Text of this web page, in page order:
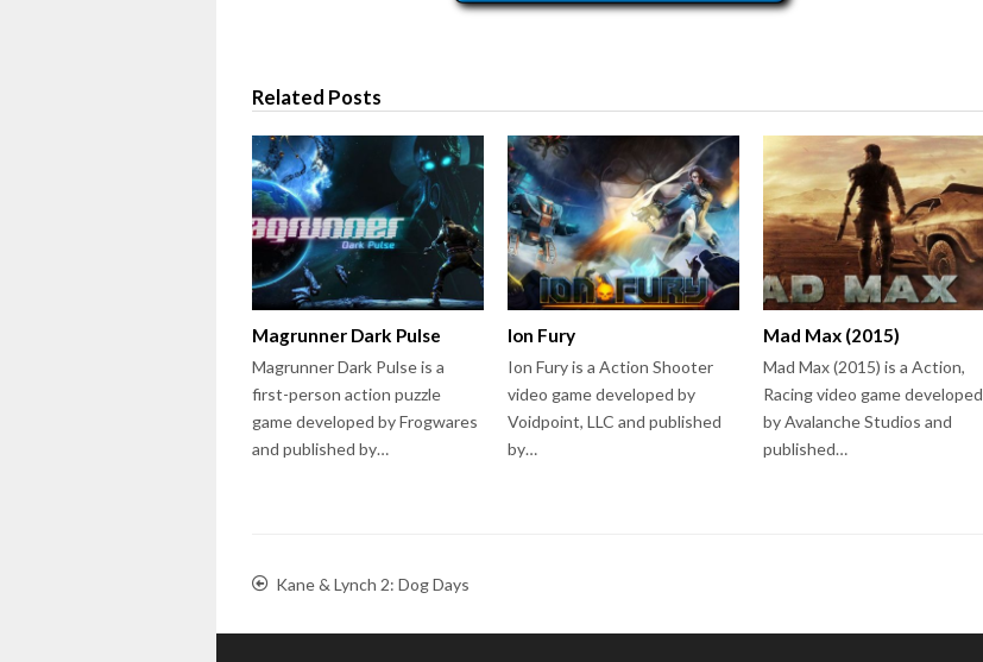
Related Posts
Magrunner Dark Pulse
Magrunner Dark Pulse is a
first-person action puzzle
game developed by Frogwares
and published by…
Ion Fury
Ion Fury is a Action Shooter
video game developed by
Voidpoint, LLC and published
by…
Mad Max (2015)
Mad Max (2015) is a Action,
Racing video game developed
by Avalanche Studios and
published…
Kane & Lynch 2: Dog Days